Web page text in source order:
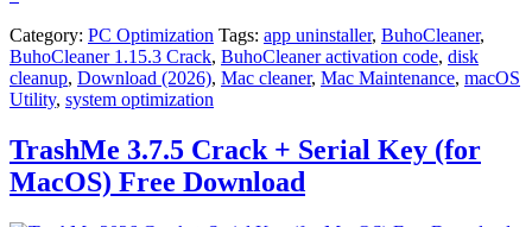
Category: PC Optimization Tags: app uninstaller, BuhoCleaner,
BuhoCleaner 1.15.3 Crack, BuhoCleaner activation code, disk
cleanup, Download (2026), Mac cleaner, Mac Maintenance, macOS
Utility, system optimization
TrashMe 3.7.5 Crack + Serial Key (for
MacOS) Free Download